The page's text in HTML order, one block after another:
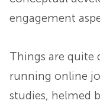
engagement
Things are quite
running online
studies, helmed